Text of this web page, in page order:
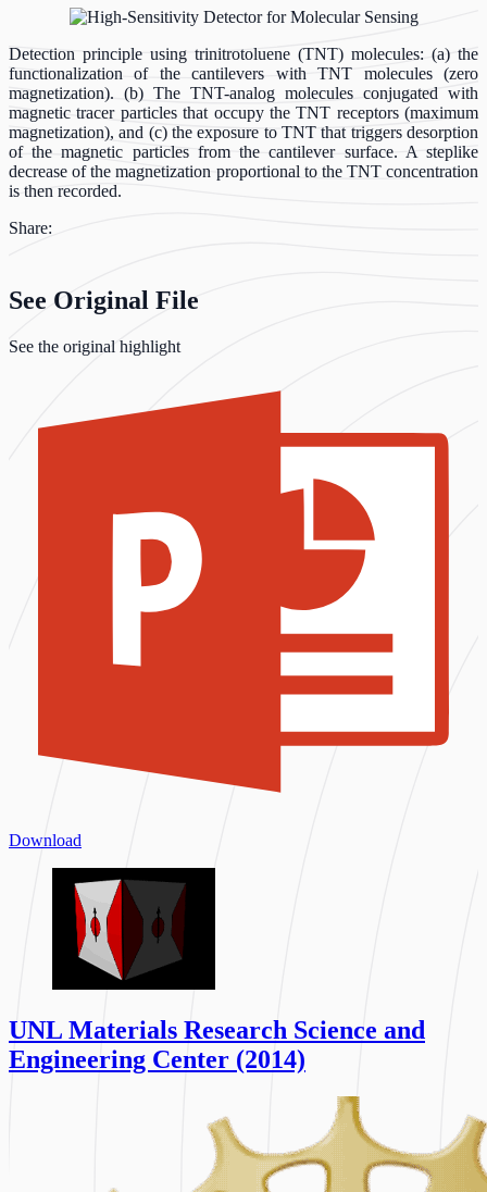
Detection principle using trinitrotoluene (TNT) molecules: (a) the
functionalization of the cantilevers with TNT molecules (zero
magnetization). (b) The TNT-analog molecules conjugated with
magnetic tracer particles that occupy the TNT receptors (maximum
magnetization), and (c) the exposure to TNT that triggers desorption
of the magnetic particles from the cantilever surface. A steplike
decrease of the magnetization proportional to the TNT concentration
is then recorded.
Share:
See Original File
See the original highlight
Download
UNL Materials Research Science and
Engineering Center (2014)